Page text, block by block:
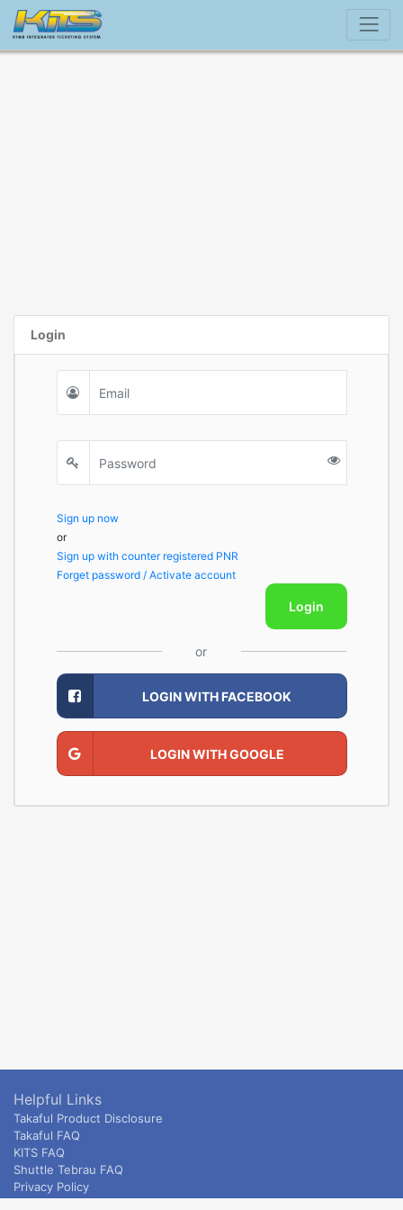
Login
Sign up now
or
Sign up with counter registered PNR
Forget password / Activate account
Login
or
LOGIN WITH FACEBOOK
LOGIN WITH GOOGLE
Helpful Links
Takaful Product Disclosure
Takaful FAQ
KITS FAQ
Shuttle Tebrau FAQ
Privacy Policy